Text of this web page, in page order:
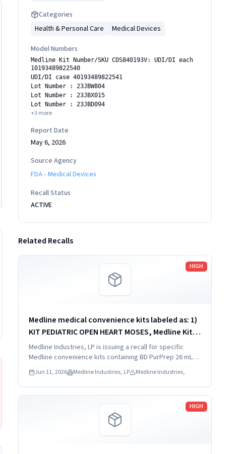
Categories
Health & Personal Care
Medical Devices
Model Numbers
Medline Kit Number/SKU CDS840193V: UDI/DI each
10193489822540
UDI/DI case 40193489822541
Lot Number : 23JBW804
Lot Number : 23JBX015
Lot Number : 23JBD094
+3 more
Report Date
May 6, 2026
Source Agency
FDA - Medical Devices
Recall Status
ACTIVE
Related Recalls
HIGH
Medline medical convenience kits labeled as: 1)
KIT PEDIATRIC OPEN HEART MOSES, Medline Kit
SKU DYNJ910103B; 2) BASIC HEART CDS, Medline
Kit SKU DYNJ910961A.
Medline Industries, LP is issuing a recall for specific
Medline convenience kits containing BD PurPrep 26 mL
which may be contaminated with low levels of Bacillus
species.
Jun 11, 2026 Medline Industries, LP Medline Industries,
Read more
HIGH
Read more